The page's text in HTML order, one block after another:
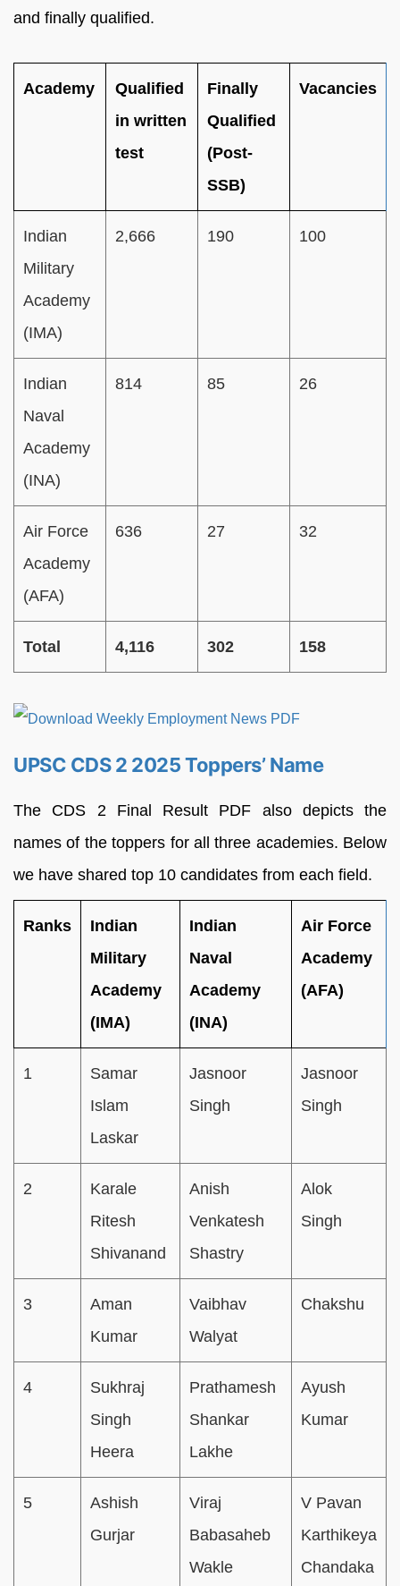
and finally qualified.
Academy
Qualified
in written
test
Finally
Qualified
(Post-
SSB)
Vacancies
Indian
Military
Academy
(IMA)
2,666 190 100
Indian
Naval
Academy
(INA)
814 85 26
Air Force
Academy
(AFA)
636 27 32
Total 4,116 302 158
UPSC CDS 2 2025 Toppers’ Name
The CDS 2 Final Result PDF also depicts the
names of the toppers for all three academies. Below
we have shared top 10 candidates from each field.
Ranks
Indian
Military
Academy
(IMA)
Indian
Naval
Academy
(INA)
Air Force
Academy
(AFA)
1
Samar
Islam
Laskar
Jasnoor
Singh
Jasnoor
Singh
2
Karale
Ritesh
Shivanand
Anish
Venkatesh
Shastry
Alok
Singh
3
Aman
Kumar
Vaibhav
Walyat
Chakshu
4
Sukhraj
Singh
Heera
Prathamesh
Shankar
Lakhe
Ayush
Kumar
5
Ashish
Gurjar
Viraj
Babasaheb
Wakle
V Pavan
Karthikeya
Chandaka